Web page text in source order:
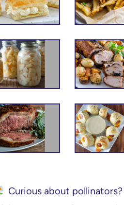
Curious about pollinators?